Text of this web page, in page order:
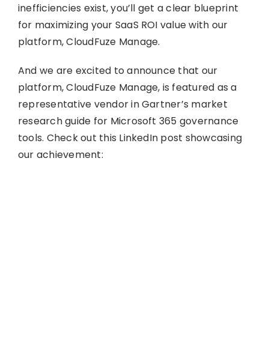
inefficiencies exist, you’ll get a clear blueprint
for maximizing your SaaS ROI value with our
platform, CloudFuze Manage.
And we are excited to announce that our
platform, CloudFuze Manage, is featured as a
representative vendor in Gartner’s market
research guide for Microsoft 365 governance
tools. Check out this LinkedIn post showcasing
our achievement: